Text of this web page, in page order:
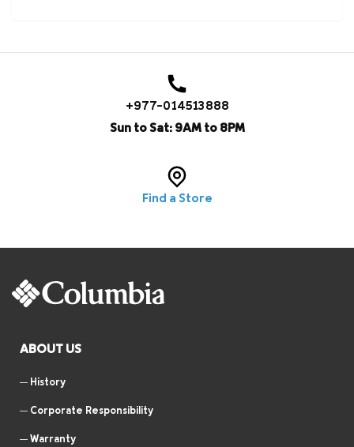
+977-014513888
Sun to Sat: 9AM to 8PM
Find a Store
ABOUT US
History
Corporate Responsibility
Warranty